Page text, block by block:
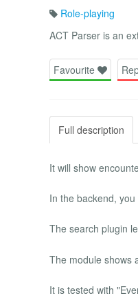
Role-playing
ACT Parser is an
Favourite
Full description
It will show
In the backend,
The search plugin
The module shows
It is tested with